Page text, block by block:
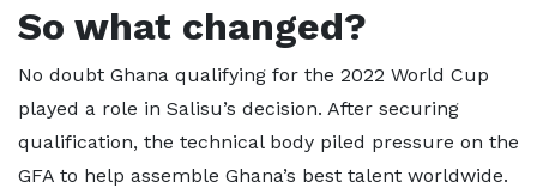
So what changed?
No doubt Ghana qualifying for the 2022 World Cup
played a role in Salisu’s decision. After securing
qualification, the technical body piled pressure on the
GFA to help assemble Ghana’s best talent worldwide.